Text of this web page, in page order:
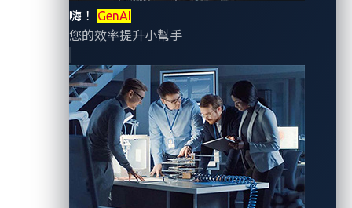
嗨！ GenAI
您的效率提升小幫手
terms of its attack methods or tactics, which are
already well known; it is simply one among many
CIE Automotive, the targeted company, is a
prominent supplier of automotive parts, with its
headquarters in Spain. The company boasts a global
presence with multiple divisions and factories
worldwide, providing a diverse range of components,
from powertrains to chassis.